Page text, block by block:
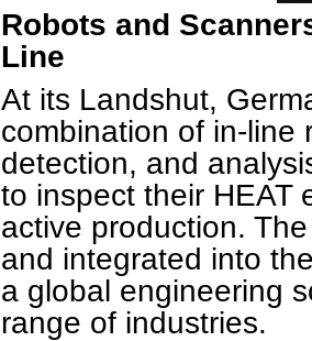
Robots and
Line
At its Landshut,
combination of in-line
detection, and
to inspect their HEAT
active production.
and integrated into
a global engineering
range of industries.